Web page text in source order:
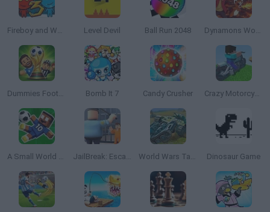
Fireboy and Watergirl 3: The Ice Temple Level Devil Ball Run 2048 Dynamons World
Dummies Football 2026 Bomb It 7 Candy Crusher Crazy Motorcycle
A Small World Cup 2 JailBreak: Escape from Prison World Wars Tanks Dinosaur Game